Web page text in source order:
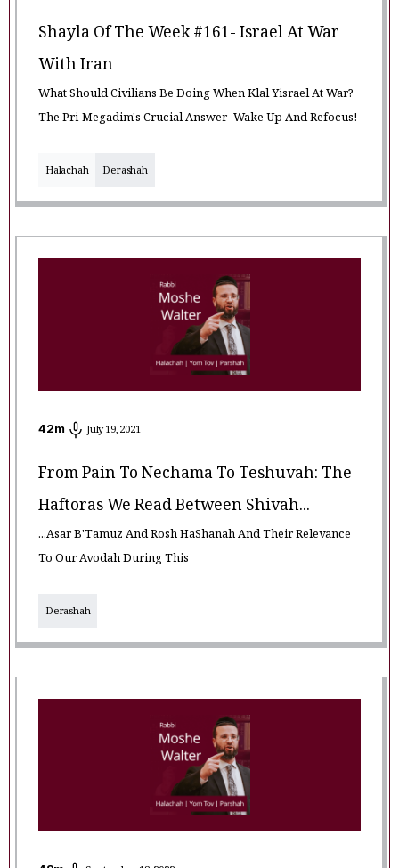
Shayla Of The Week #161- Israel At War
With Iran
What Should Civilians Be Doing When Klal Yisrael At War?
The Pri-Megadim's Crucial Answer- Wake Up And Refocus!
Halachah Derashah
42m July 19, 2021
From Pain To Nechama To Teshuvah: The
Haftoras We Read Between Shivah...
...Asar B'Tamuz And Rosh HaShanah And Their Relevance
To Our Avodah During This
Derashah